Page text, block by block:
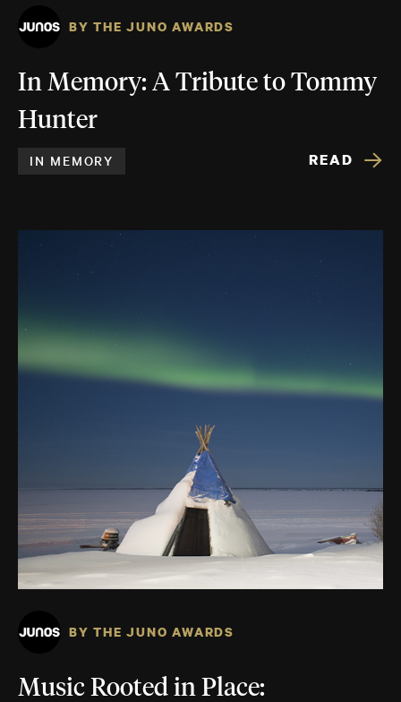
BY THE JUNO AWARDS
In Memory: A Tribute to Tommy
Hunter
IN MEMORY READ
BY THE JUNO AWARDS
Music Rooted in Place: